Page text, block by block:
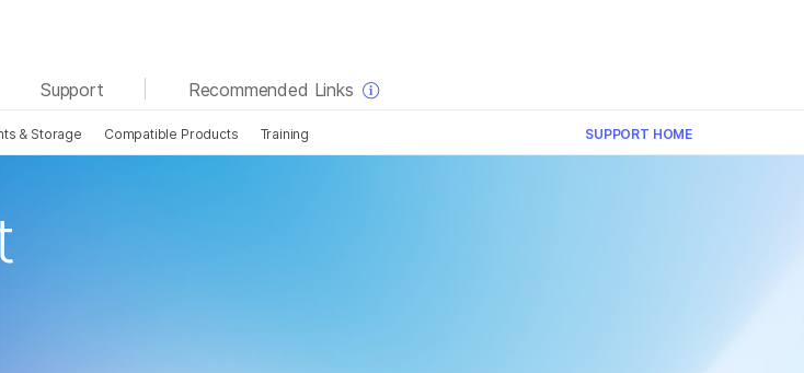
Support Recommended Links
& Storage Compatible Products Training SUPPORT HOME
Choose your primary
Clinical Oncology